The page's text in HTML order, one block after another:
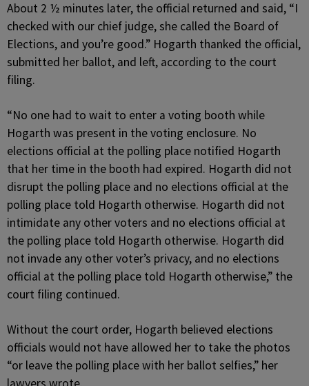
About 2 ½ minutes later, the official returned and said, “I
checked with our chief judge, she called the Board of
Elections, and you’re good.” Hogarth thanked the official,
submitted her ballot, and left, according to the court
filing.
“No one had to wait to enter a voting booth while
Hogarth was present in the voting enclosure. No
elections official at the polling place notified Hogarth
that her time in the booth had expired. Hogarth did not
disrupt the polling place and no elections official at the
polling place told Hogarth otherwise. Hogarth did not
intimidate any other voters and no elections official at
the polling place told Hogarth otherwise. Hogarth did
not invade any other voter’s privacy, and no elections
official at the polling place told Hogarth otherwise,” the
court filing continued.
Without the court order, Hogarth believed elections
officials would not have allowed her to take the photos
“or leave the polling place with her ballot selfies,” her